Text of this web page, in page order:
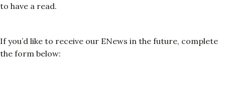
to have a read.
If you’d like to receive our ENews in the future, complete
the form below: